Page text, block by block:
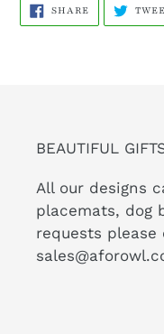
SHARESHARE
FACEBOOK
BEAUTIFUL
All our designs
placemats, dog
requests please